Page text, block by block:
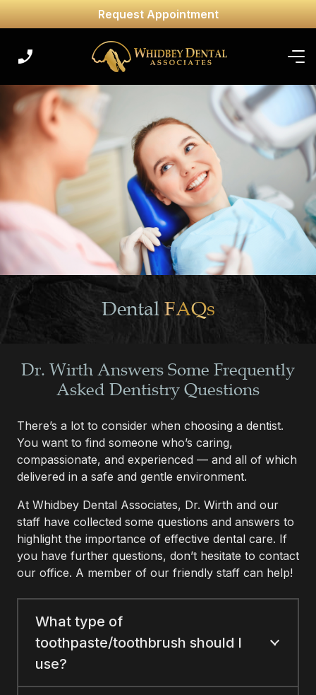
Request Appointment
Dental FAQs
Dr. Wirth Answers Some Frequently
Asked Dentistry Questions
There’s a lot to consider when choosing a dentist.
You want to find someone who’s caring,
compassionate, and experienced — and all of which
delivered in a safe and gentle environment.
At Whidbey Dental Associates, Dr. Wirth and our
staff have collected some questions and answers to
highlight the importance of effective dental care. If
you have further questions, don’t hesitate to contact
our office. A member of our friendly staff can help!
What type of
toothpaste/toothbrush should I
use?